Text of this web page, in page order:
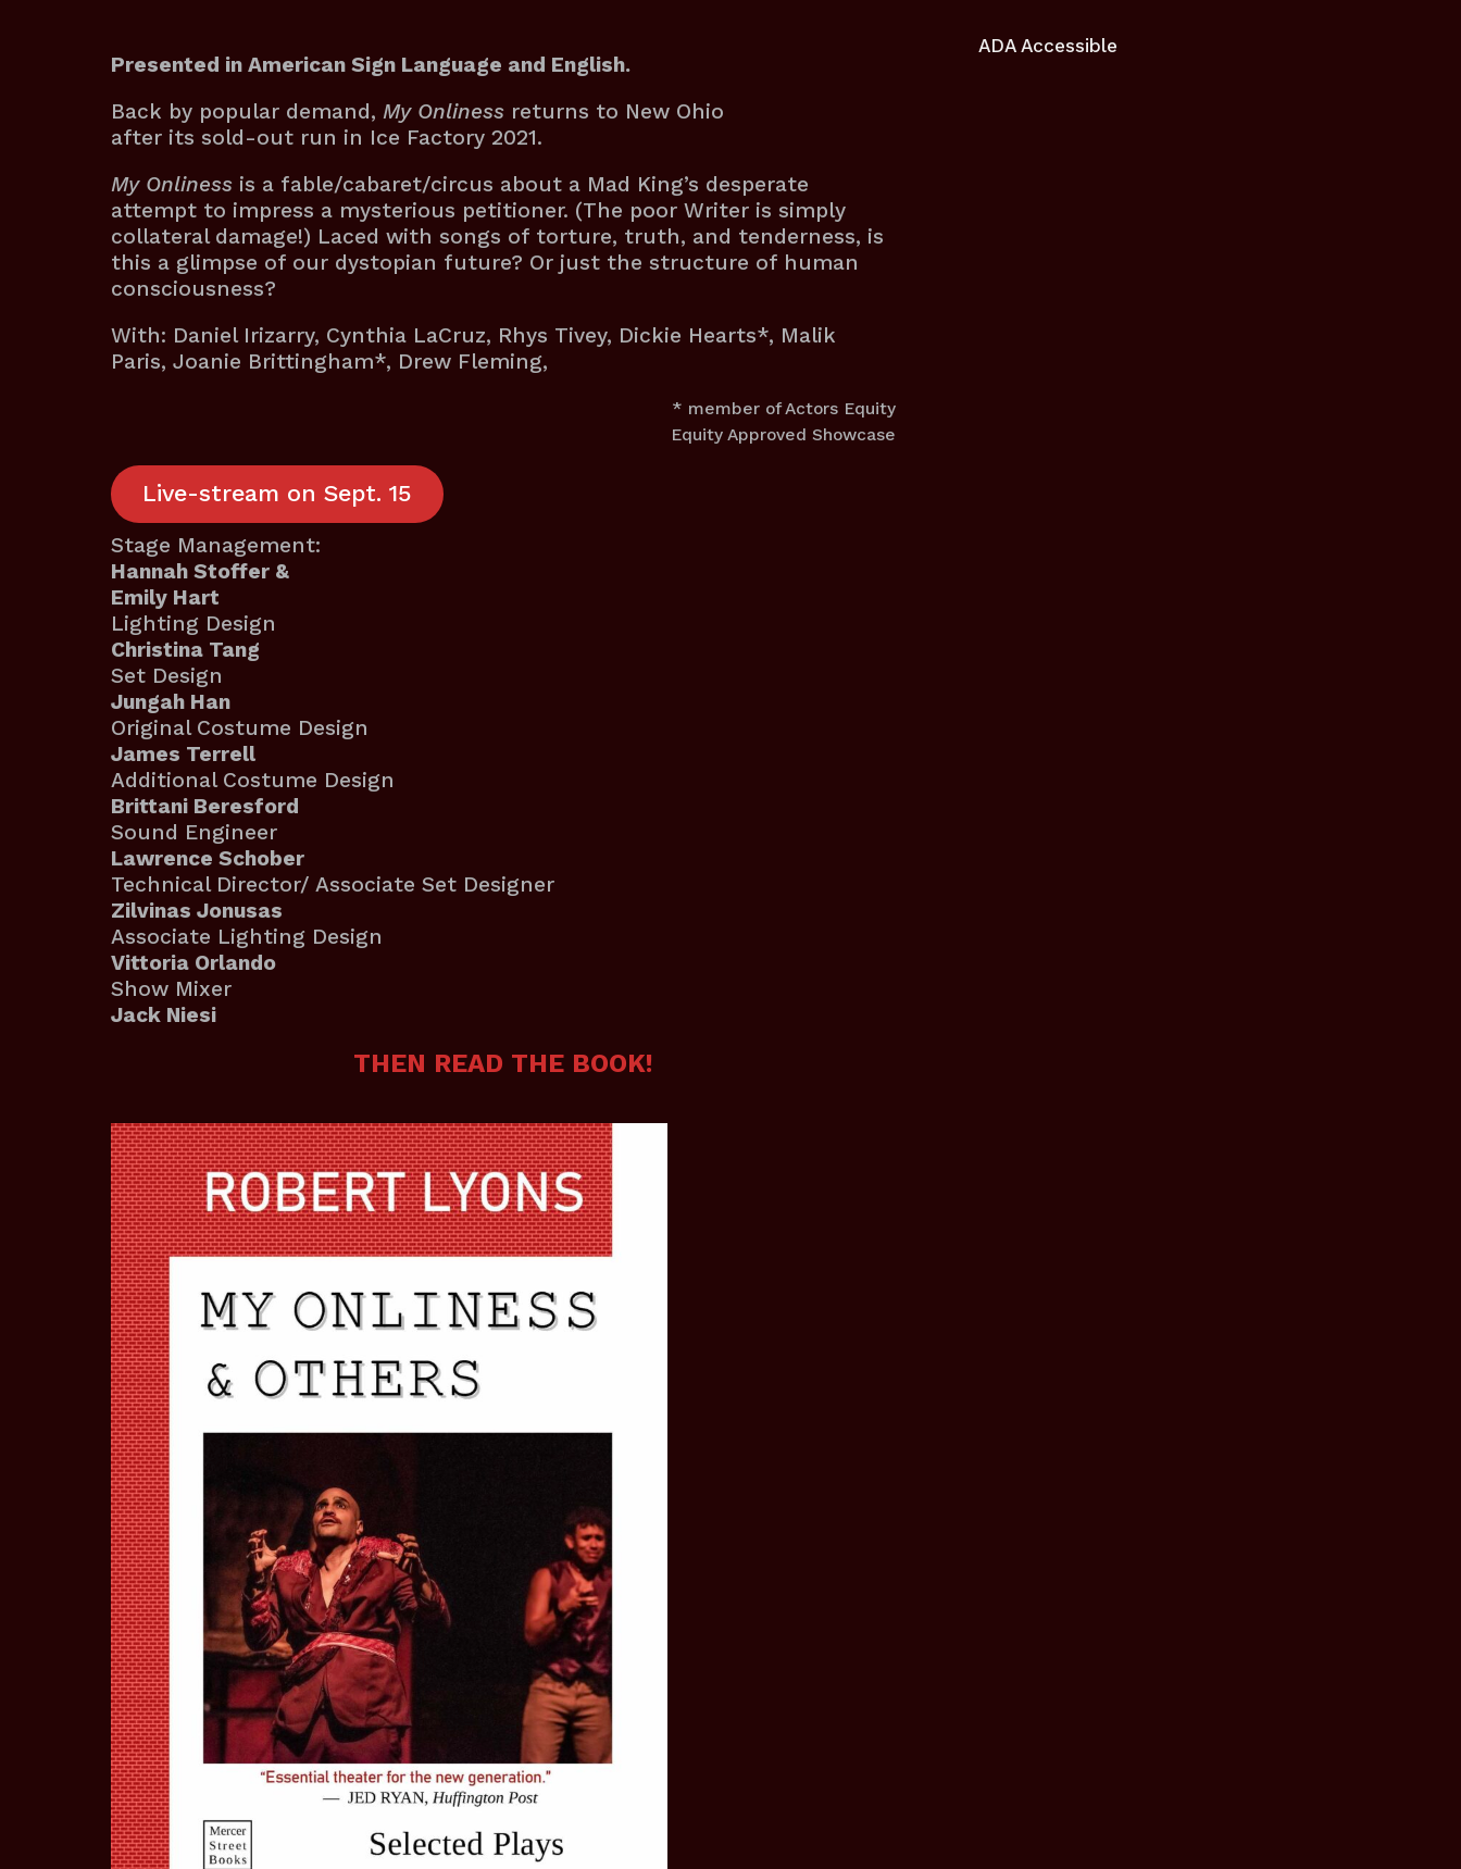
Presented in American Sign Language and English.
Back by popular demand, My Onliness returns to New Ohio
after its sold-out run in Ice Factory 2021.
My Onliness is a fable/cabaret/circus about a Mad King’s desperate
attempt to impress a mysterious petitioner. (The poor Writer is simply
collateral damage!) Laced with songs of torture, truth, and tenderness, is
this a glimpse of our dystopian future? Or just the structure of human
consciousness?
With: Daniel Irizarry, Cynthia LaCruz, Rhys Tivey, Dickie Hearts*, Malik
Paris, Joanie Brittingham*, Drew Fleming,
* member of Actors Equity
Equity Approved Showcase
Live-stream on Sept. 15
Stage Management:
Hannah Stoffer &
Emily Hart
Lighting Design
Christina Tang
Set Design
Jungah Han
Original Costume Design
James Terrell
Additional Costume Design
Brittani Beresford
Sound Engineer
Lawrence Schober
Technical Director/ Associate Set Designer
Zilvinas Jonusas
Associate Lighting Design
Vittoria Orlando
Show Mixer
Jack Niesi
THEN READ THE BOOK!
ADA Accessible